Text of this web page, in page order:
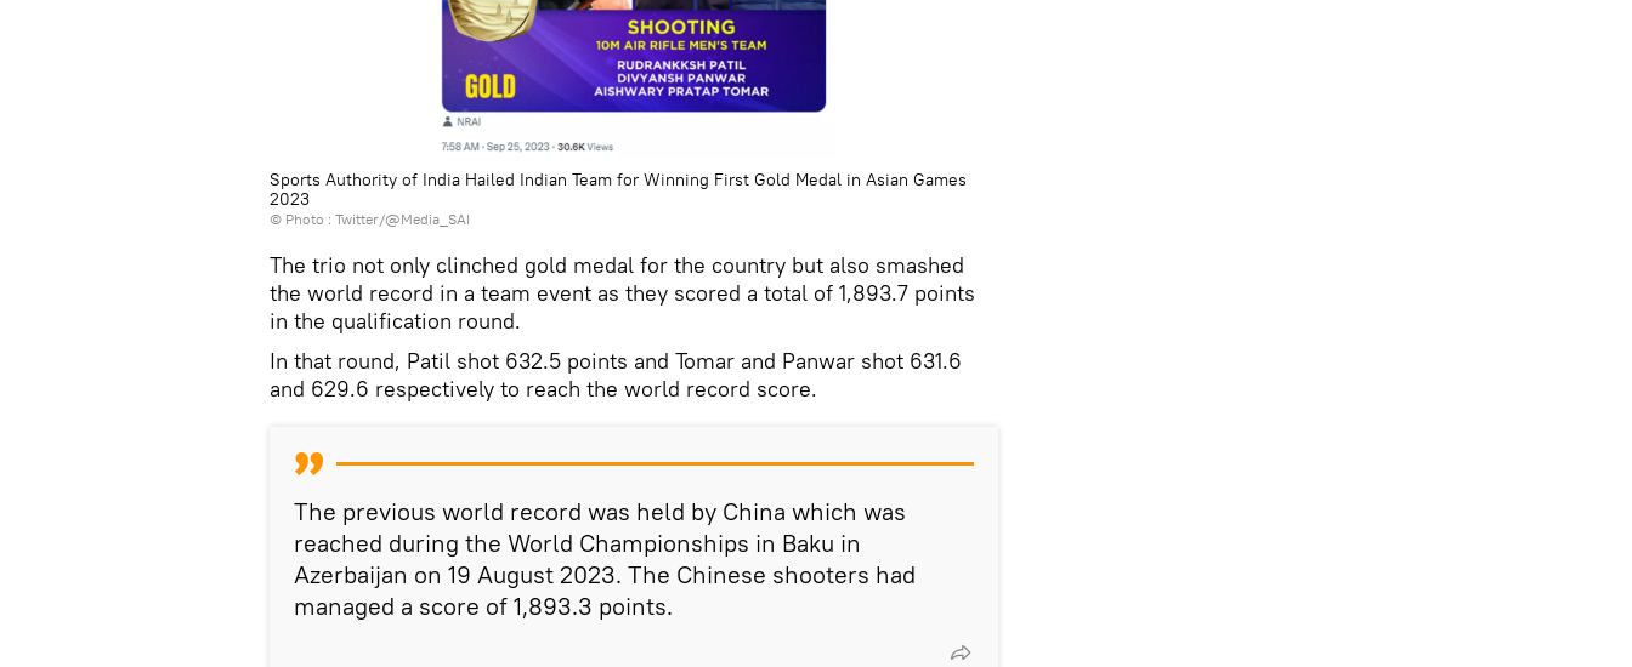
Sports Authority of India Hailed Indian Team for Winning First Gold Medal in Asian Games
2023
© Photo : Twitter/@Media_SAI
The trio not only clinched gold medal for the country but also smashed
the world record in a team event as they scored a total of 1,893.7 points
in the qualification round.
In that round, Patil shot 632.5 points and Tomar and Panwar shot 631.6
and 629.6 respectively to reach the world record score.
The previous world record was held by China which was
reached during the World Championships in Baku in
Azerbaijan on 19 August 2023. The Chinese shooters had
managed a score of 1,893.3 points.